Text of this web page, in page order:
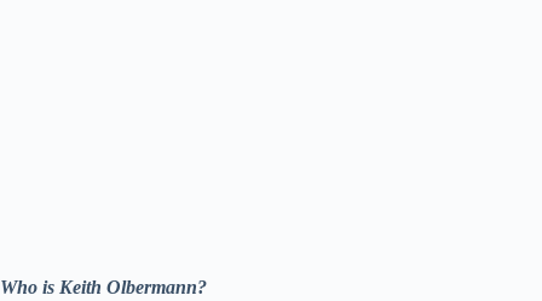
Who is Keith Olbermann?